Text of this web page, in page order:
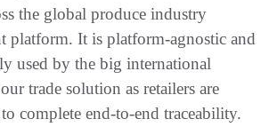
the global produce industry
platform. It is platform-agnostic and
used by the big international
trade solution as retailers are
complete end-to-end traceability.